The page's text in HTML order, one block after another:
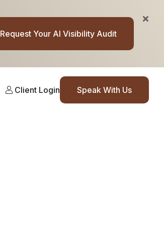
Request Your AI Visibility Audit
Client Login Speak With Us